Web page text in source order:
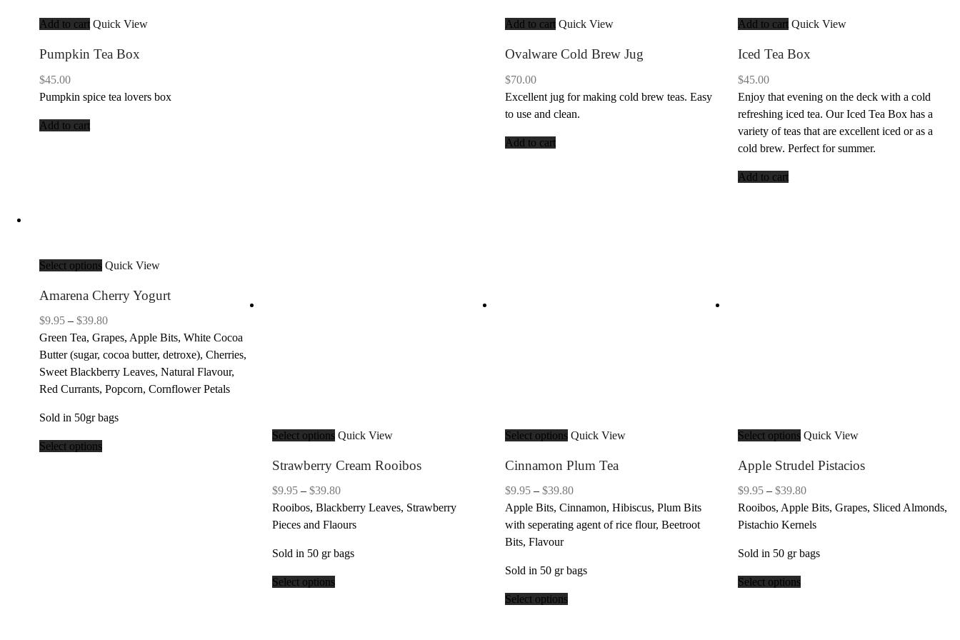
Add to cart Quick View
Pumpkin Tea Box
$45.00
Pumpkin spice tea lovers box
Add to cart
Add to cart Quick View
Ovalware Cold Brew Jug
$70.00
Excellent jug for making cold brew teas. Easy
to use and clean.
Add to cart
Add to cart Quick View
Iced Tea Box
$45.00
Enjoy that evening on the deck with a cold
refreshing iced tea. Our Iced Tea Box has a
variety of teas that are excellent iced or as a
cold brew. Perfect for summer.
Add to cart
Select options Quick View
Amarena Cherry Yogurt
$9.95 – $39.80Price
range:
$9.95
through
$39.80
Green Tea, Grapes, Apple Bits, White Cocoa
Butter (sugar, cocoa butter, detroxe), Cherries,
Sweet Blackberry Leaves, Natural Flavour,
Red Currants, Popcorn, Cornflower Petals
Sold in 50gr bags
Select options
Select options Quick View
Strawberry Cream Rooibos
$9.95 – $39.80Price
range:
$9.95
$39.80
Rooibos, Blackberry Leaves, Strawberry
Pieces and Flaours
Sold in 50 gr bags
Select options
Select options Quick View
Cinnamon Plum Tea
$9.95 – $39.80Price
range:
$9.95
Apple Bits, Cinnamon, Hibiscus, Plum Bits
with seperating agent of rice flour, Beetroot
Bits, Flavour
Sold in 50 gr bags
Select options
Select options Quick View
Apple Strudel Pistacios
$9.95 – $39.80Price
range:
$9.95
$39.80
Rooibos, Apple Bits, Grapes, Sliced Almonds,
Pistachio Kernels
Sold in 50 gr bags
Select options